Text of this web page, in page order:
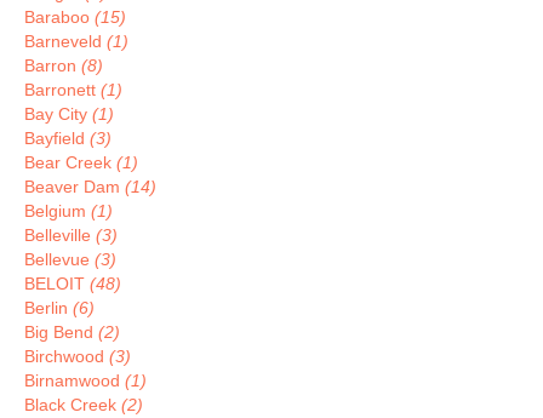
Baraboo (15)
Barneveld (1)
Barron (8)
Barronett (1)
Bay City (1)
Bayfield (3)
Bear Creek (1)
Beaver Dam (14)
Belgium (1)
Belleville (3)
Bellevue (3)
BELOIT (48)
Berlin (6)
Big Bend (2)
Birchwood (3)
Birnamwood (1)
Black Creek (2)